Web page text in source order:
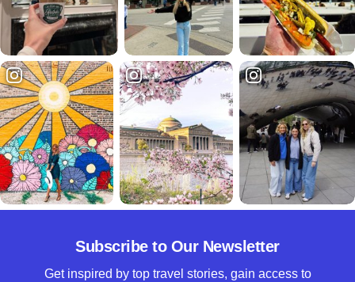
Subscribe to Our Newsletter
Get inspired by top travel stories, gain access to